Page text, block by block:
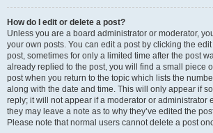
How do I edit or delete a post?
Unless you are a board administrator or moderator,
your own posts. You can edit a post by clicking the
post, sometimes for only a limited time after the post
already replied to the post, you will find a small piece
post when you return to the topic which lists the
along with the date and time. This will only appear if
reply; it will not appear if a moderator or administrator
they may leave a note as to why they’ve edited the
Please note that normal users cannot delete a post